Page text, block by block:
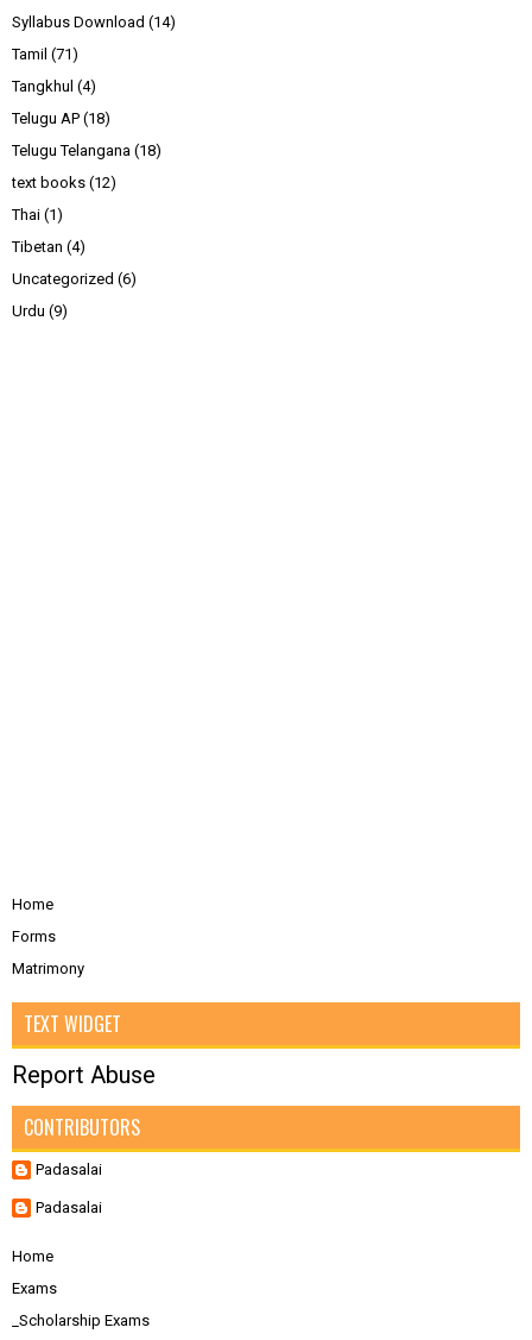
Syllabus Download (14)
Tamil (71)
Tangkhul (4)
Telugu AP (18)
Telugu Telangana (18)
text books (12)
Thai (1)
Tibetan (4)
Uncategorized (6)
Urdu (9)
Home
Forms
Matrimony
TEXT WIDGET
Report Abuse
CONTRIBUTORS
Padasalai
Padasalai
Home
Exams
_Scholarship Exams